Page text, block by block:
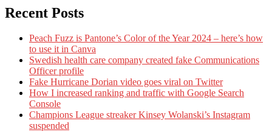
Recent Posts
Peach Fuzz is Pantone’s Color of the Year 2024 – here’s how
to use it in Canva
Swedish health care company created fake Communications
Officer profile
Fake Hurricane Dorian video goes viral on Twitter
How I increased ranking and traffic with Google Search
Console
Champions League streaker Kinsey Wolanski’s Instagram
suspended